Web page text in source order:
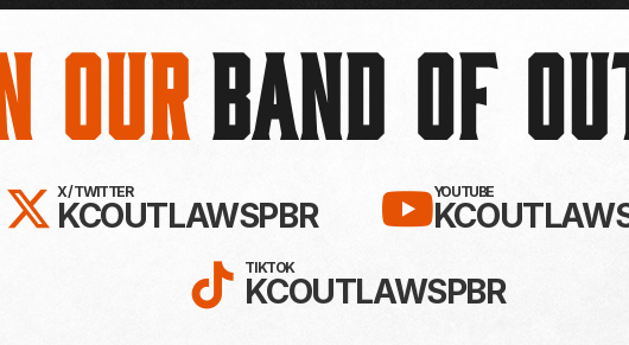
OurBAND OF
FACEBOOK!
FOLLOW KC OUTLAWS ON X /
X / TWITTER
KCOUTLAWSPBR SUBSCRIBE
YOUTUBE
FOLLOW KC OUTLAWS
TIKTOK
KCOUTLAWSPBR